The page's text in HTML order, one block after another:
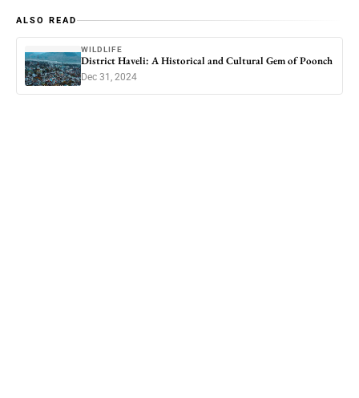
ALSO READ
WILDLIFE
District Haveli: A Historical and Cultural Gem of Poonch
Dec 31, 2024